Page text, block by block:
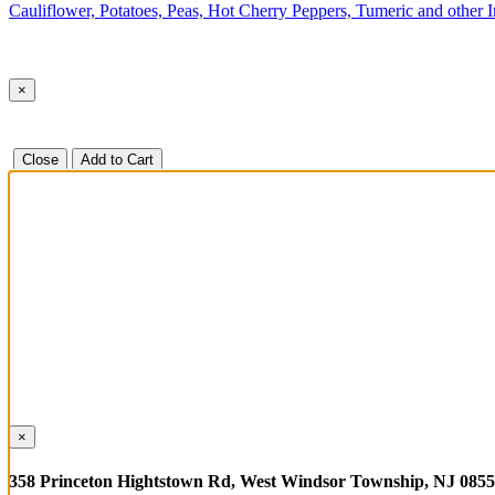
Cauliflower, Potatoes, Peas, Hot Cherry Peppers, Tumeric and other
×
Close Add to Cart
×
358 Princeton Hightstown Rd, West Windsor Township, NJ